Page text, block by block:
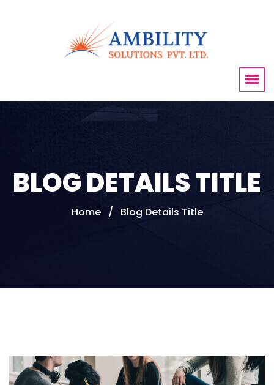
BLOG DETAILS TITLE
Home Blog Details Title